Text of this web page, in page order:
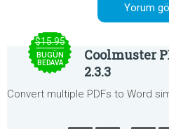
$15.95
BUGÜN
BEDAVA
Coolmuster
2.3.3
Convert multiple PDFs to Word